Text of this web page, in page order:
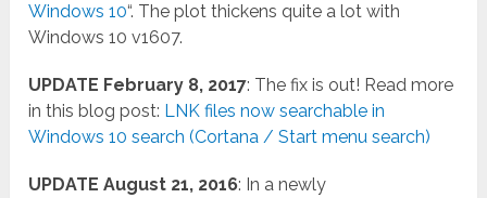
Windows 10“. The plot thickens quite a lot with
Windows 10 v1607.
UPDATE February 8, 2017: The fix is out! Read more
in this blog post: LNK files now searchable in
Windows 10 search (Cortana / Start menu search)
UPDATE August 21, 2016: In a newly